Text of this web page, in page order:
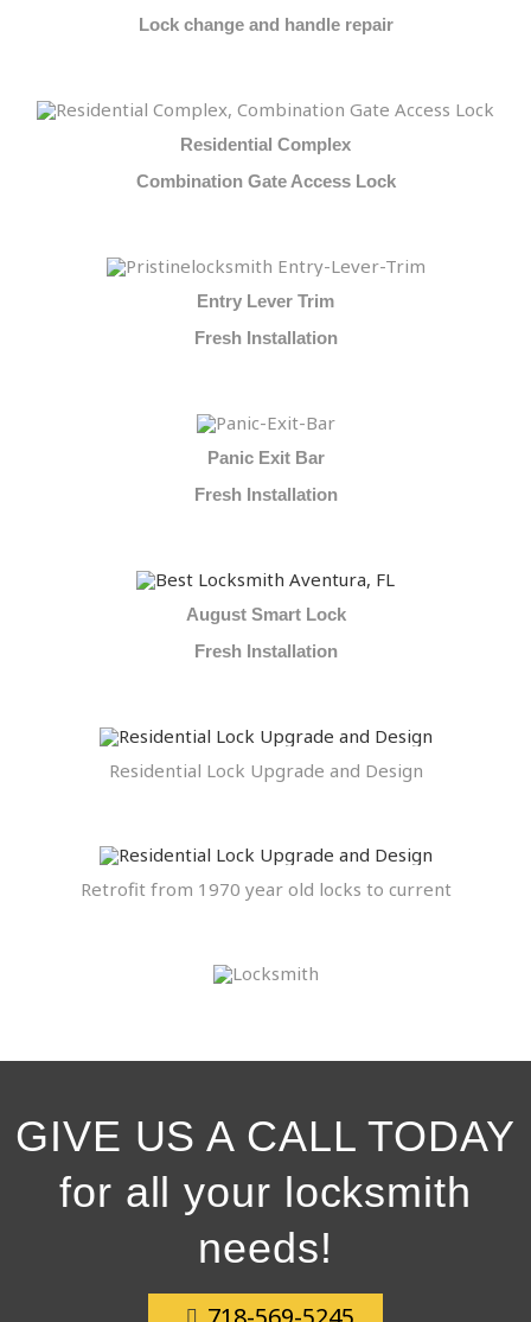
Lock change and handle repair
Residential Complex
Combination Gate Access Lock
Entry Lever Trim
Fresh Installation
Panic Exit Bar
Fresh Installation
August Smart Lock
Fresh Installation
Residential Lock Upgrade and Design
Retrofit from 1970 year old locks to current
GIVE US A CALL TODAY
for all your locksmith
needs!